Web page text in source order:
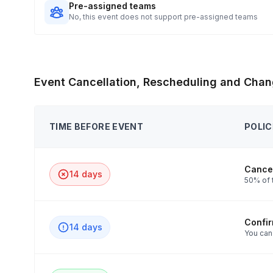
Pre-assigned teams
No, this event does not support pre-assigned teams
Event Cancellation, Rescheduling and
TIME BEFORE EVENT
14 days
50% of
14 days
You